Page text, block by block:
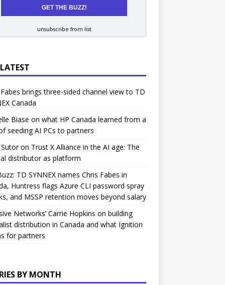
unsubscribe from list
brings three-sided channel view to TD
Canada
Biase on what HP Canada learned from a
seeding AI PCs to partners
on Trust X Alliance in the AI age: The
distributor as platform
TD SYNNEX names Chris Fabes in
Huntress flags Azure CLI password spray
and MSSP retention moves beyond salary
Networks’ Carrie Hopkins on building
distribution in Canada and what Ignition
for partners
BY MONTH